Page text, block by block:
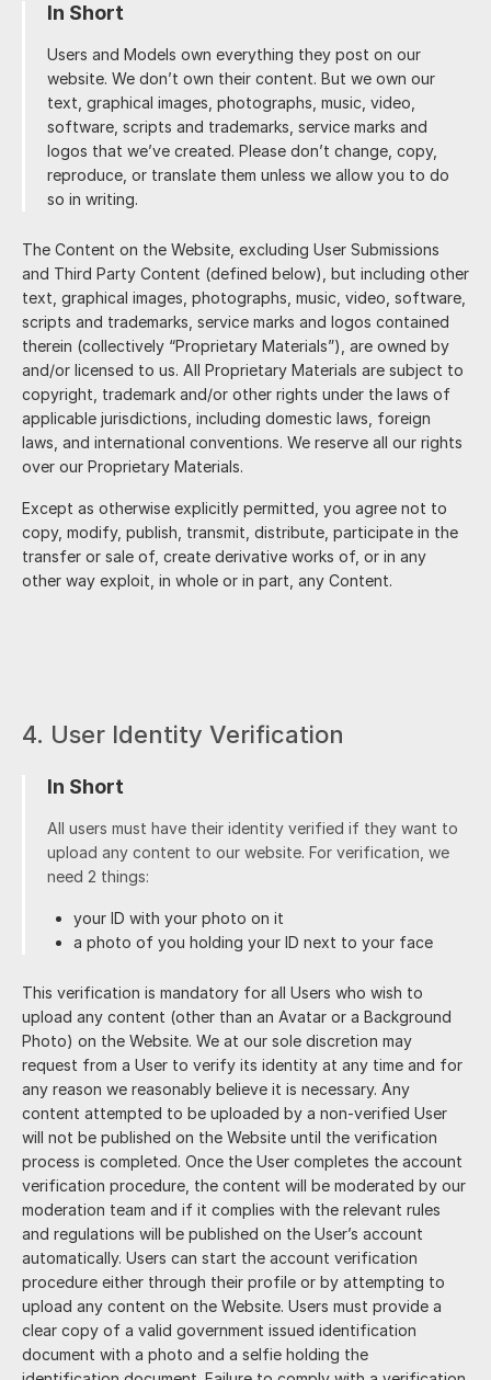
In Short
Users and Models own everything they post on our
website. We don’t own their content. But we own our
text, graphical images, photographs, music, video,
software, scripts and trademarks, service marks and
logos that we’ve created. Please don’t change, copy,
reproduce, or translate them unless we allow you to do
so in writing.
The Content on the Website, excluding User Submissions
and Third Party Content (defined below), but including other
text, graphical images, photographs, music, video, software,
scripts and trademarks, service marks and logos contained
therein (collectively “Proprietary Materials”), are owned by
and/or licensed to us. All Proprietary Materials are subject to
copyright, trademark and/or other rights under the laws of
applicable jurisdictions, including domestic laws, foreign
laws, and international conventions. We reserve all our rights
over our Proprietary Materials.
Except as otherwise explicitly permitted, you agree not to
copy, modify, publish, transmit, distribute, participate in the
transfer or sale of, create derivative works of, or in any
other way exploit, in whole or in part, any Content.
4. User Identity Verification
In Short
All users must have their identity verified if they want to
upload any content to our website. For verification, we
need 2 things:
your ID with your photo on it
a photo of you holding your ID next to your face
This verification is mandatory for all Users who wish to
upload any content (other than an Avatar or a Background
Photo) on the Website. We at our sole discretion may
request from a User to verify its identity at any time and for
any reason we reasonably believe it is necessary. Any
content attempted to be uploaded by a non-verified User
will not be published on the Website until the verification
process is completed. Once the User completes the account
verification procedure, the content will be moderated by our
moderation team and if it complies with the relevant rules
and regulations will be published on the User’s account
automatically. Users can start the account verification
procedure either through their profile or by attempting to
upload any content on the Website. Users must provide a
clear copy of a valid government issued identification
document with a photo and a selfie holding the